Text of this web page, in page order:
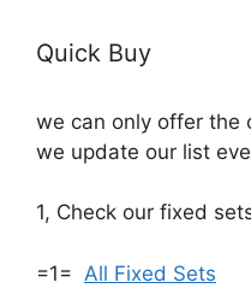
Quick Buy
we can only offer the
we update our list
1, Check our fixed
=1= All Fixed Sets